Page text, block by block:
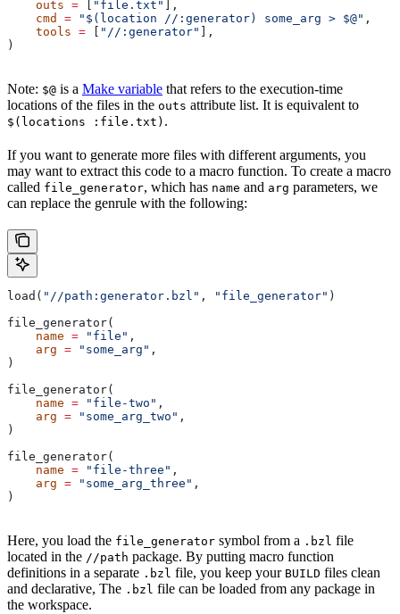
    outs
= "file.txt"
],
    cmd
= "$(location //:generator) some_arg > $@" ,
    tools
= "//:generator"
],
)
Note: $@ is a Make variable that refers to the execution-time
locations of the files in the outs attribute list. It is equivalent to
$(locations :file.txt) .
If you want to generate more files with different arguments, you
may want to extract this code to a macro function. To create a macro
called file_generator, which has name and arg parameters, we
can replace the genrule with the following:
load( "//path:generator.bzl" , "file_generator" )
file_generator(
    name
= "file" ,
    arg
= "some_arg" ,
)
file_generator(
    name
= "file-two" ,
    arg
= "some_arg_two" ,
)
file_generator(
    name
= "file-three" ,
    arg
= "some_arg_three" ,
)
Here, you load the file_generator symbol from a .bzl file
located in the //path package. By putting macro function
definitions in a separate .bzl file, you keep your BUILD files clean
and declarative, The .bzl file can be loaded from any package in
the workspace.